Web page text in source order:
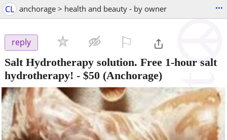
CL anchorage > health and beauty - by owner ...
reply
Salt Hydrotherapy solution. Free 1-hour salt
hydrotherapy! - $50 (Anchorage)